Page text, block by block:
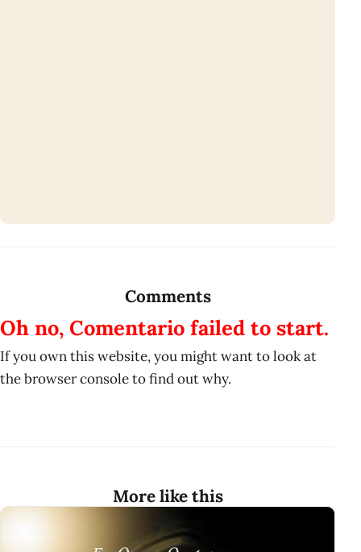
Comments
Oh no, Comentario failed to start.
If you own this website, you might want to look at
the browser console to find out why.
More like this